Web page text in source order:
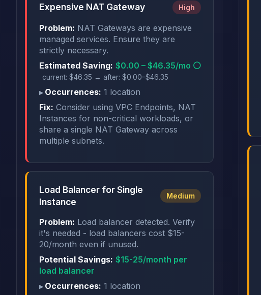
Expensive NAT Gateway High
Problem: NAT Gateways are expensive
managed services. Ensure they are
strictly necessary.
Estimated Saving: $0.00 – $46.35/mo ⚪
current: $46.35 → after: $0.00–$46.35
Occurrences: 1 location
Fix: Consider using VPC Endpoints, NAT
Instances for non-critical workloads, or
share a single NAT Gateway across
multiple subnets.
Load Balancer for Single
Instance
Medium
Problem: Load balancer detected. Verify
it's needed - load balancers cost $15-
20/month even if unused.
Potential Savings: $15-25/month per
load balancer
Occurrences: 1 location